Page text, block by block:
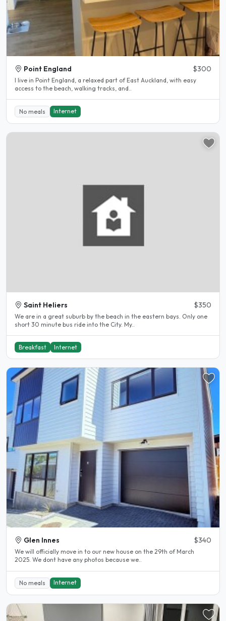
Point England $300
I live in Point England, a relaxed part of East Auckland, with easy
access to the beach, walking tracks, and..
No meals Internet
Saint Heliers $350
We are in a great suburb by the beach in the eastern bays. Only one
short 30 minute bus ride into the City. My..
Breakfast Internet
Glen Innes $340
We will officially move in to our new house on the 29th of March
2025. We dont have any photos because we..
No meals Internet